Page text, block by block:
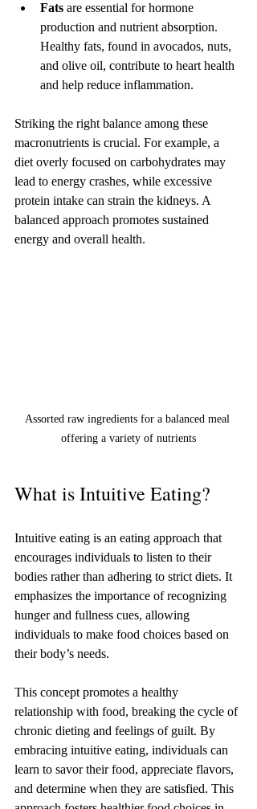
Fats are essential for hormone
production and nutrient absorption.
Healthy fats, found in avocados, nuts,
and olive oil, contribute to heart health
and help reduce inflammation.
Striking the right balance among these
macronutrients is crucial. For example, a
diet overly focused on carbohydrates may
lead to energy crashes, while excessive
protein intake can strain the kidneys. A
balanced approach promotes sustained
energy and overall health.
Assorted raw ingredients for a balanced meal
offering a variety of nutrients
What is Intuitive Eating?
Intuitive eating is an eating approach that
encourages individuals to listen to their
bodies rather than adhering to strict diets. It
emphasizes the importance of recognizing
hunger and fullness cues, allowing
individuals to make food choices based on
their body’s needs.
This concept promotes a healthy
relationship with food, breaking the cycle of
chronic dieting and feelings of guilt. By
embracing intuitive eating, individuals can
learn to savor their food, appreciate flavors,
and determine when they are satisfied. This